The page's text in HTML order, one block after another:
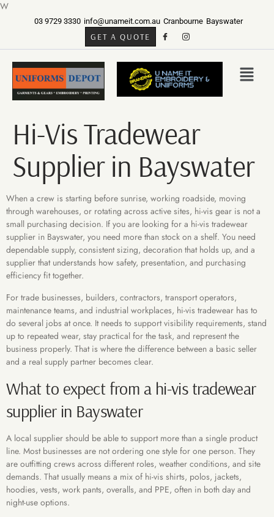
W
03 9729 3330 info@unameit.com.au Cranbourne Bayswater
GET A QUOTE
Hi-Vis Tradewear
Supplier in Bayswater
When a crew is starting before sunrise, working roadside, moving
through warehouses, or rotating across active sites, hi-vis gear is not a
small purchasing decision. If you are looking for a hi-vis tradewear
supplier in Bayswater, you need more than stock on a shelf. You need
dependable supply, consistent sizing, decoration that holds up, and a
supplier that understands how safety, presentation, and purchasing
efficiency fit together.
For trade businesses, builders, contractors, transport operators,
maintenance teams, and industrial workplaces, hi-vis tradewear has to
do several jobs at once. It needs to support visibility requirements, stand
up to repeated wear, stay practical for the task, and represent the
business properly. That is where the difference between a basic seller
and a real supply partner becomes clear.
What to expect from a hi-vis tradewear
supplier in Bayswater
A local supplier should be able to support more than a single product
line. Most businesses are not ordering one style for one person. They
are outfitting crews across different roles, weather conditions, and site
demands. That usually means a mix of hi-vis shirts, polos, jackets,
hoodies, vests, work pants, overalls, and PPE, often in both day and
night-use options.